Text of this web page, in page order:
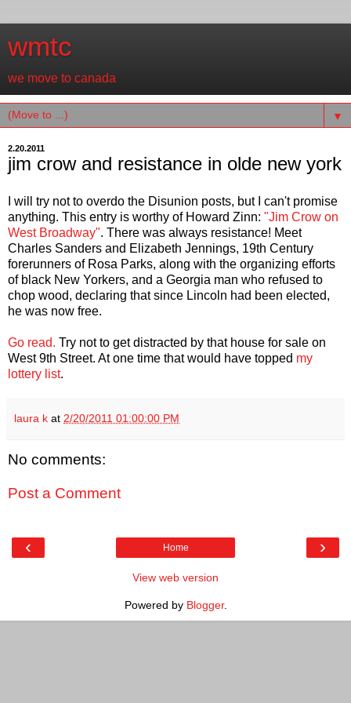
wmtc
we move to canada
▼
2.20.2011
jim crow and resistance in olde new york
I will try not to overdo the Disunion posts, but I can't promise
anything. This entry is worthy of Howard Zinn: "Jim Crow on
West Broadway". There was always resistance! Meet
Charles Sanders and Elizabeth Jennings, 19th Century
forerunners of Rosa Parks, along with the organizing efforts
of black New Yorkers, and a Georgia man who refused to
chop wood, declaring that since Lincoln had been elected,
he was now free.
Go read. Try not to get distracted by that house for sale on
West 9th Street. At one time that would have topped my
lottery list.
laura k at 2/20/2011 01:00:00 PM
No comments:
Post a Comment
‹ ›
Home
View web version
Powered by Blogger.